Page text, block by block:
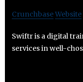
CrunchbaseWebsite
Swiftr is a digital
services in well-